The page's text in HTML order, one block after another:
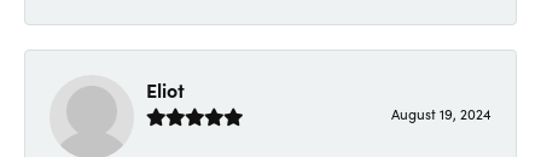
Eliot
August 19, 2024